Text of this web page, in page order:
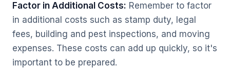
Factor in Additional Costs: Remember to factor
in additional costs such as stamp duty, legal
fees, building and pest inspections, and moving
expenses. These costs can add up quickly, so it's
important to be prepared.